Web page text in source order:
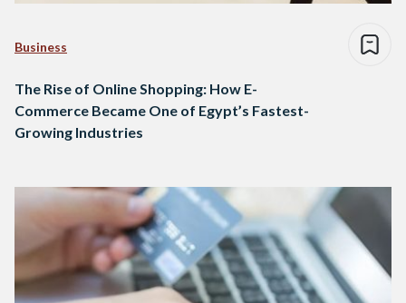
Business
The Rise of Online Shopping: How E-
Commerce Became One of Egypt’s Fastest-
Growing Industries